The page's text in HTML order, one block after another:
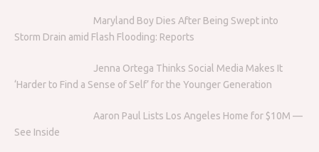
Maryland Boy Dies After Being Swept into
Storm Drain amid Flash Flooding: Reports
Jenna Ortega Thinks Social Media Makes It
‘Harder to Find a Sense of Self’ for the Younger Generation
Aaron Paul Lists Los Angeles Home for $10M —
See Inside